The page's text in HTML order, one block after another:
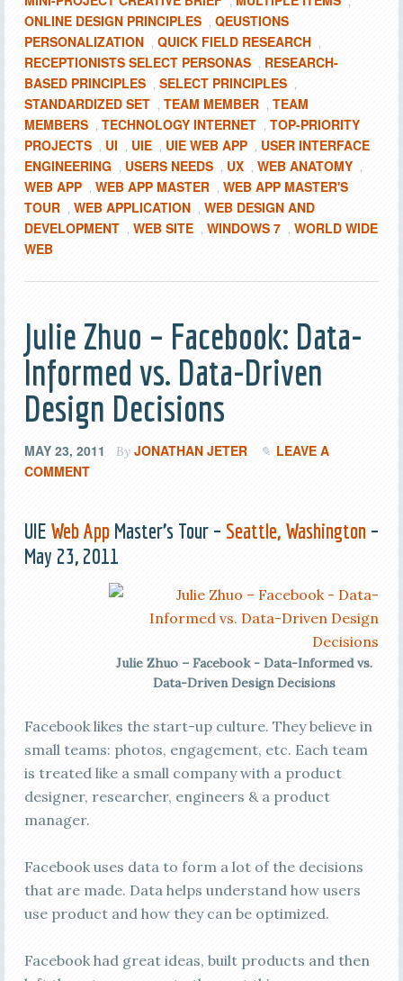
ONLINE DESIGN PRINCIPLES , QEUSTIONS
PERSONALIZATION , QUICK FIELD RESEARCH ,
RECEPTIONISTS SELECT PERSONAS , RESEARCH-
BASED PRINCIPLES , SELECT PRINCIPLES ,
STANDARDIZED SET , TEAM MEMBER , TEAM
MEMBERS , TECHNOLOGY INTERNET , TOP-PRIORITY
PROJECTS , UI , UIE , UIE WEB APP , USER INTERFACE
ENGINEERING , USERS NEEDS , UX , WEB ANATOMY ,
WEB APP , WEB APP MASTER , WEB APP MASTER'S
TOUR , WEB APPLICATION , WEB DESIGN AND
DEVELOPMENT , WEB SITE , WINDOWS 7 , WORLD WIDE
WEB
Julie Zhuo – Facebook: Data-
Informed vs. Data-Driven
Design Decisions
MAY 23, 2011 By JONATHAN JETER
LEAVE A
COMMENT
UIE Web AppMaster’s Tour – Seattle, Washington–
May 23, 2011
Julie Zhuo – Facebook - Data-Informed vs.
Data-Driven Design Decisions
Facebook likes the start-up culture. They believe in
small teams: photos, engagement, etc. Each team
is treated like a small company with a product
designer, researcher, engineers & a product
manager.
Facebook uses data to form a lot of the decisions
that are made. Data helps understand how users
use product and how they can be optimized.
Facebook had great ideas, built products and then